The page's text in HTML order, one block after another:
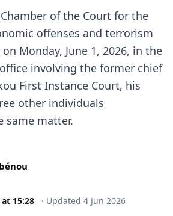
of the Court for the
offenses and terrorism
Monday, June 1, 2026, in the
involving the former chief
First Instance Court, his
other individuals
same matter.
at 15:28 · Updated 4 Jun 2026